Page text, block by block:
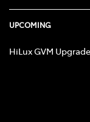
UPCOMING
HiLux GVM